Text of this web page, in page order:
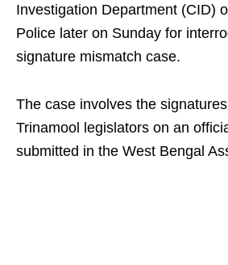
Investigation Department (CID)
Police later on Sunday for
signature mismatch case.
The case involves the
Trinamool legislators on an
submitted in the West Bengal